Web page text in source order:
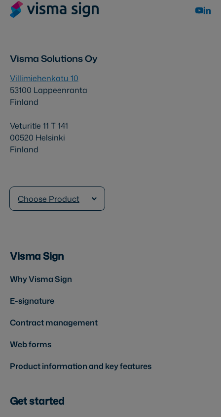
Visma Solutions Oy
Villimiehenkatu 10
53100 Lappeenranta
Finland
Veturitie 11 T 141
00520 Helsinki
Finland
Choose Product
Visma Sign
Why Visma Sign
E-signature
Contract management
Web forms
Product information and key features
Get started